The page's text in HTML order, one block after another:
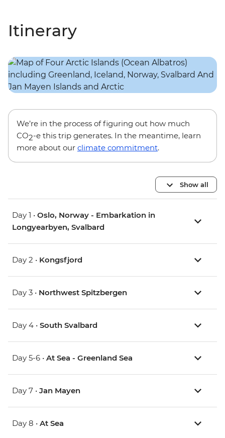
Itinerary
We’re in the process of figuring out how much
CO2-e this trip generates. In the meantime, learn
more about our climate commitment.
Show all
Day 1 • Oslo, Norway - Embarkation in
Longyearbyen, Svalbard
Day 2 • Kongsfjord
Day 3 • Northwest Spitzbergen
Day 4 • South Svalbard
Day 5-6 • At Sea - Greenland Sea
Day 7 • Jan Mayen
Day 8 • At Sea